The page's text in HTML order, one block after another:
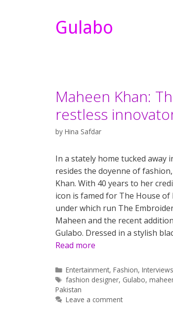
Gulabo
Maheen Khan:
restless
by Hina Safdar
In a stately home tucked away
resides the doyenne of
Khan. With 40 years to her
icon is famed for The House of
under which run The
Maheen and the recent
Gulabo. Dressed in a stylish
Read more
Categories
Entertainment,Fashion,Interviews
Tags
fashion designer, Gulabo,
Pakistan
Leave a comment